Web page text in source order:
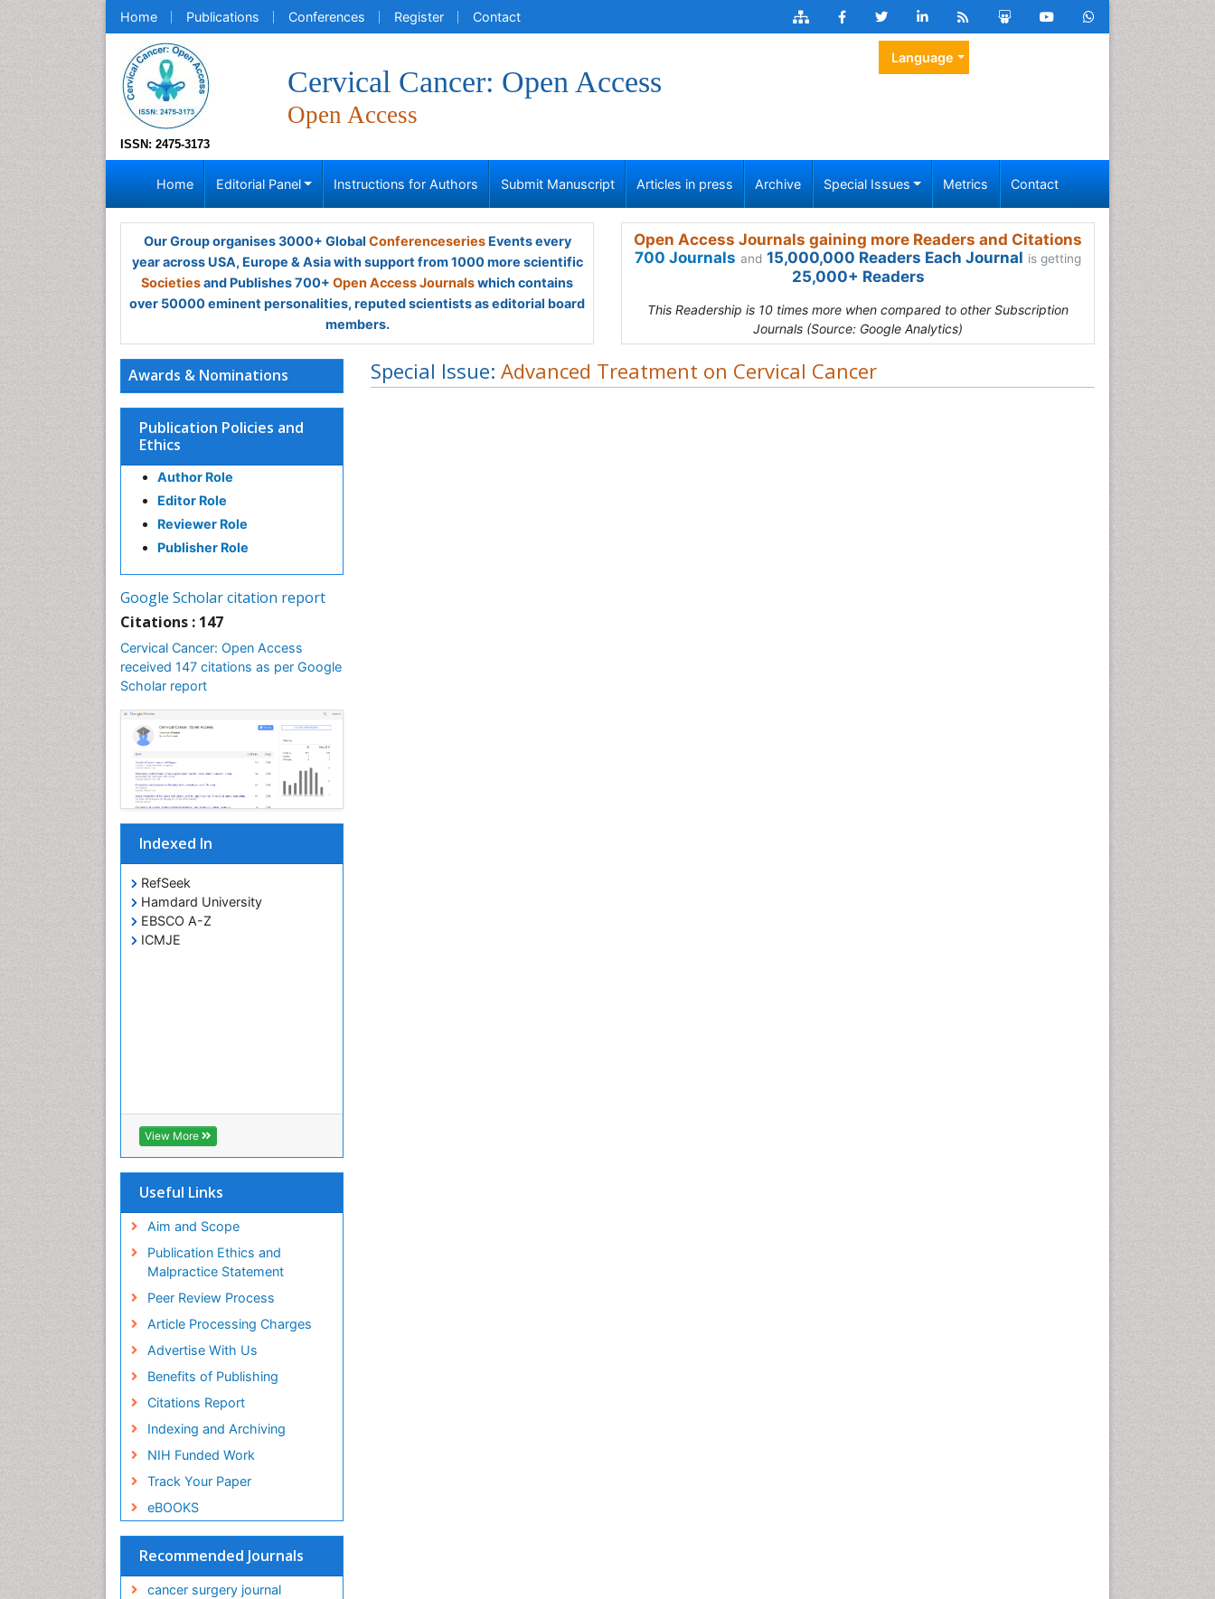
Home Publications Conferences Register Contact
ISSN: 2475-3173
Cervical Cancer: Open Access
Open Access
Language
Home Editorial Panel Instructions for Authors Submit Manuscript Articles in press Archive Special Issues Metrics Contact
Our Group organises 3000+ Global ConferenceseriesEvents every
year across USA, Europe & Asia with support from 1000 more scientific
Societiesand Publishes 700+ Open Access Journalswhich contains
over 50000 eminent personalities, reputed scientists as editorial board
members.
Open Access Journals gaining more Readers and Citations
700 Journals and 15,000,000 Readers Each Journal is getting
25,000+ Readers
This Readership is 10 times more when compared to other Subscription
Journals (Source: Google Analytics)
Awards & Nominations
Publication Policies and
Ethics
Author Role
Editor Role
Reviewer Role
Publisher Role
Google Scholar citation report
Citations : 147
Cervical Cancer: Open Access
received 147 citations as per Google
Scholar report
Indexed In
RefSeek
Hamdard University
EBSCO A-Z
ICMJE
View More
Useful Links
Aim and Scope
Publication Ethics and
Malpractice Statement
Peer Review Process
Article Processing Charges
Advertise With Us
Benefits of Publishing
Citations Report
Indexing and Archiving
NIH Funded Work
Track Your Paper
eBOOKS
Recommended Journals
cancer surgery journal
Special Issue: Advanced Treatment on Cervical Cancer